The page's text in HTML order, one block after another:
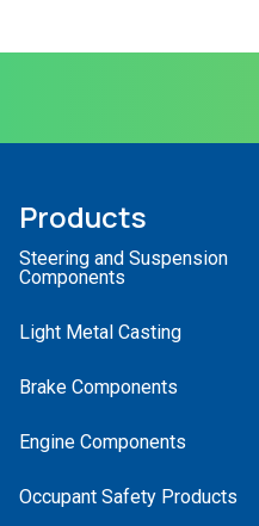
Products
Steering and Suspension
Components
Light Metal Casting
Brake Components
Engine Components
Occupant Safety Products